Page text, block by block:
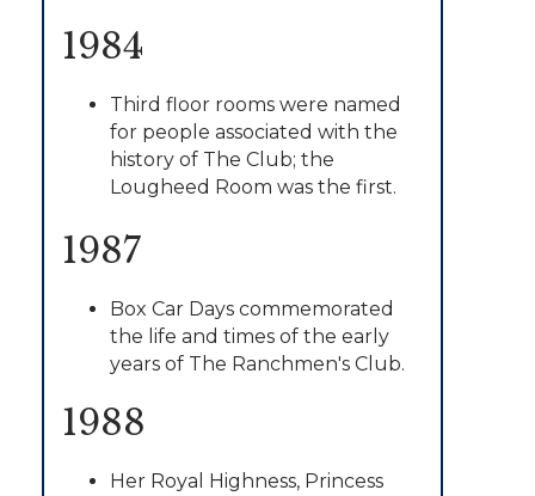
1984
Third floor rooms were named
for people associated with the
history of The Club; the
Lougheed Room was the first.
1987
Box Car Days commemorated
the life and times of the early
years of The Ranchmen's Club.
1988
Her Royal Highness, Princess